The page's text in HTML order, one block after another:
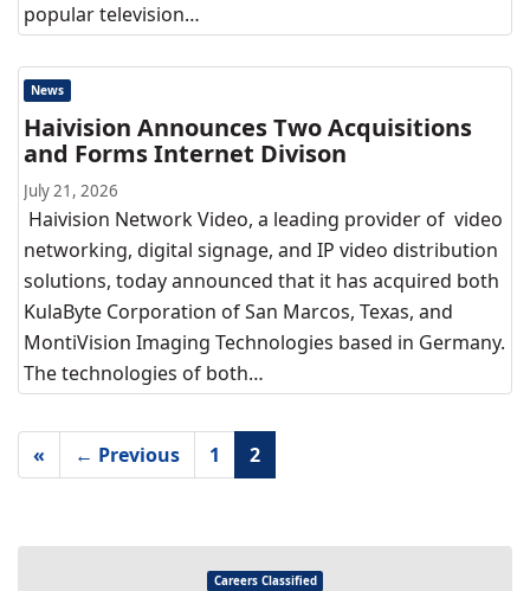
popular television…
News
Haivision Announces Two Acquisitions
and Forms Internet Divison
July 21, 2026
Haivision Network Video, a leading provider of video
networking, digital signage, and IP video distribution
solutions, today announced that it has acquired both
KulaByte Corporation of San Marcos, Texas, and
MontiVision Imaging Technologies based in Germany.
The technologies of both…
« ← Previous 1 2
Careers Classified